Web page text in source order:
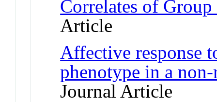
Correlates of
Article
Affective response
phenotype in a
Journal Article